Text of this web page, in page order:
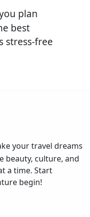
plan
best
stress-free
your travel dreams
beauty, culture, and
a time. Start
begin!